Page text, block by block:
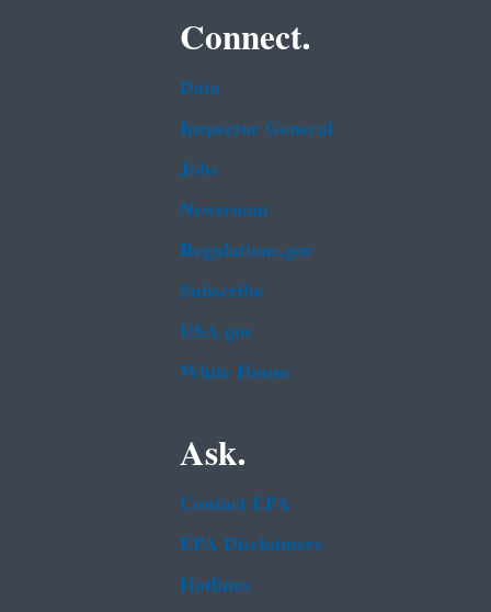
Connect.
Data
Inspector General
Jobs
Newsroom
Regulations.gov
Subscribe
USA.gov
White House
Ask.
Contact EPA
EPA Disclaimers
Hotlines